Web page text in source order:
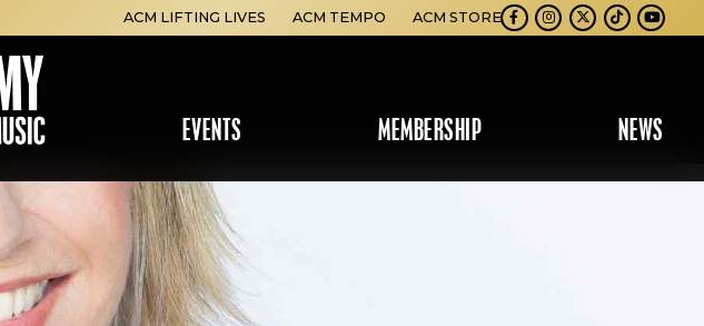
EVENTS MEMBERSHIP NEWS
ACM LIFTING LIVES ACM TEMPO ACM STORE
Facebook
Instagram
TwitterTikTokYoutube